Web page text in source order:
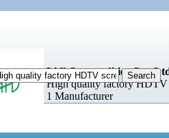
Lidl Commodities Co.,
High quality factory HDTV
1 Manufacturer